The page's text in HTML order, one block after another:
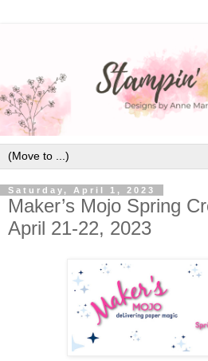
Saturday, April 1, 2023
Maker’s Mojo Spring
April 21-22, 2023